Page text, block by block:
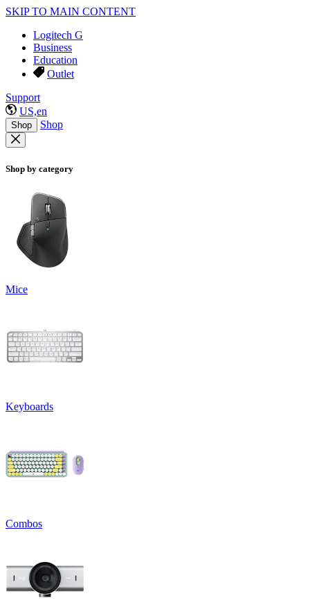
SKIP TO MAIN CONTENT
Logitech G
Business
Education
Outlet
Support
US,en
Shop Shop
Shop by category
Mice
Keyboards
Combos